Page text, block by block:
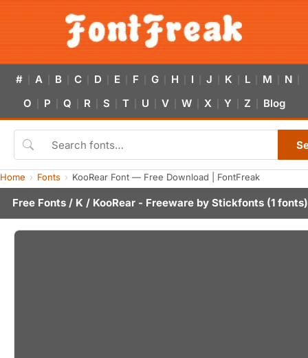
# A B C D E F G H I J K L M N
O P Q R S T U V W X Y Z Blog
Home Fonts KooRear Font — Free Download | FontFreak
Free Fonts / K / KooRear - Freeware by Stickfonts (1 fonts)